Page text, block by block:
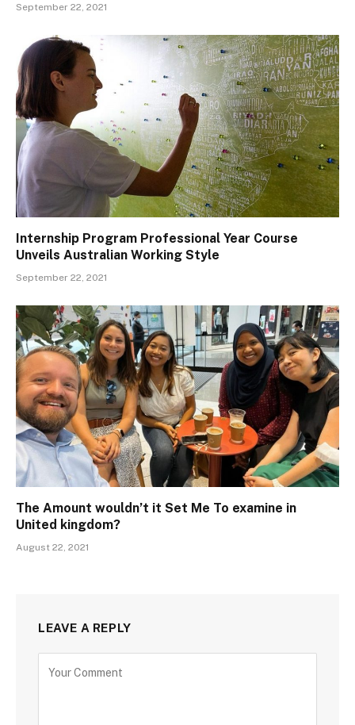
September 22, 2021
Internship Program Professional Year Course
Unveils Australian Working Style
September 22, 2021
The Amount wouldn’t it Set Me To examine in
United kingdom?
August 22, 2021
LEAVE A REPLY